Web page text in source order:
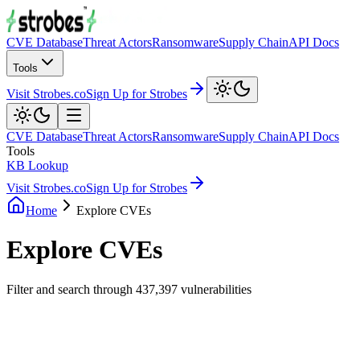
CVE DatabaseThreat ActorsRansomwareSupply ChainAPI Docs
Tools
Visit Strobes.coSign Up for Strobes
CVE DatabaseThreat ActorsRansomwareSupply ChainAPI Docs
Tools
KB Lookup
Visit Strobes.coSign Up for Strobes
Home
Explore CVEs
Explore CVEs
Filter and search through 437,397 vulnerabilities